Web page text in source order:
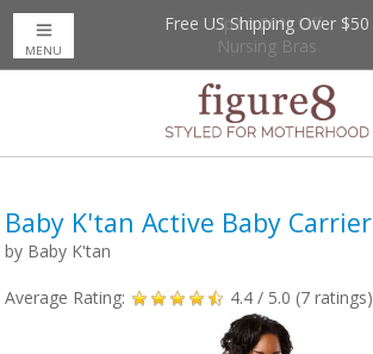
Up to 20% Off
Nursing Bras
Free US Shipping Over $50
MENU
Baby K'tan Active Baby Carrier
by Baby K'tan
Average Rating: 4.4/ 5.0 (7ratings)